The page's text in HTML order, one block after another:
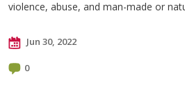
violence, abuse, and man-made or
Jun 30, 2022
0